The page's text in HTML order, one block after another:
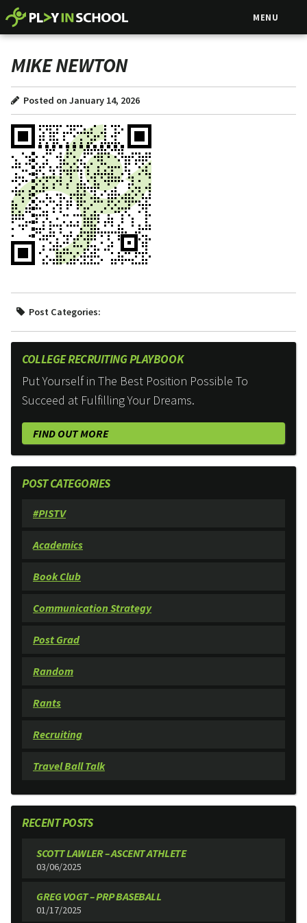
MENU
MIKE NEWTON
Posted on January 14, 2026
Post Categories:
COLLEGE RECRUITING PLAYBOOK
Put Yourself in The Best Position Possible To
Succeed at Fulfilling Your Dreams.
FIND OUT MORE
POST CATEGORIES
#PISTV
Academics
Book Club
Communication Strategy
Post Grad
Random
Rants
Recruiting
Travel Ball Talk
RECENT POSTS
SCOTT LAWLER – ASCENT ATHLETE
03/06/2025
GREG VOGT – PRP BASEBALL
01/17/2025